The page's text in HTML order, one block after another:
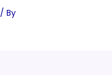
/ By